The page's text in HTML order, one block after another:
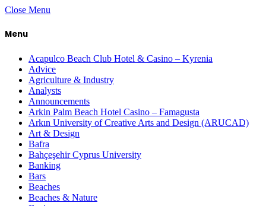
Close Menu
Menu
Acapulco Beach Club Hotel & Casino – Kyrenia
Advice
Agriculture & Industry
Analysts
Announcements
Arkin Palm Beach Hotel Casino – Famagusta
Arkın University of Creative Arts and Design (ARUCAD)
Art & Design
Bafra
Bahçeşehir Cyprus University
Banking
Bars
Beaches
Beaches & Nature